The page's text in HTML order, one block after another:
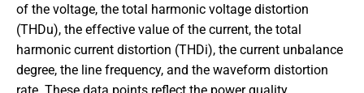
of the voltage, the total harmonic voltage distortion
(THDu), the effective value of the current, the total
harmonic current distortion (THDi), the current unbalance
degree, the line frequency, and the waveform distortion